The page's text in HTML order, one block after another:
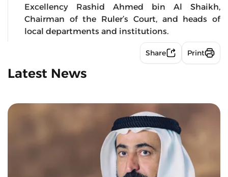
Excellency Rashid Ahmed bin Al Shaikh,
Chairman of the Ruler’s Court, and heads of
local departments and institutions.
Share Print
Latest News